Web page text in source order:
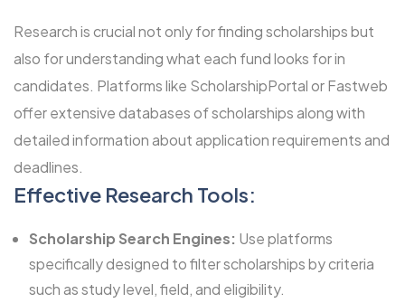
Research is crucial not only for finding scholarships but
also for understanding what each fund looks for in
candidates. Platforms like ScholarshipPortal or Fastweb
offer extensive databases of scholarships along with
detailed information about application requirements and
deadlines.
Effective Research Tools:
Scholarship Search Engines: Use platforms
specifically designed to filter scholarships by criteria
such as study level, field, and eligibility.